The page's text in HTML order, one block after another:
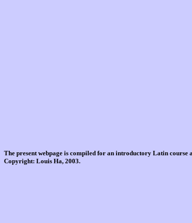
The present webpage is compiled for an introductory Latin course
Copyright: Louis Ha, 2003.